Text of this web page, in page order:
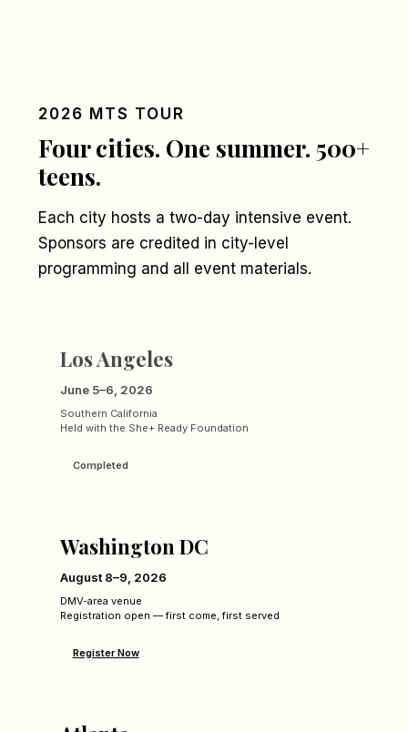
2026 MTS TOUR
Four cities. One summer. 500+
teens.
Each city hosts a two-day intensive event.
Sponsors are credited in city-level
programming and all event materials.
Los Angeles
June 5–6, 2026
Southern California
Held with the She+ Ready Foundation
Completed
Washington DC
August 8–9, 2026
DMV-area venue
Registration open — first come, first served
Register Now